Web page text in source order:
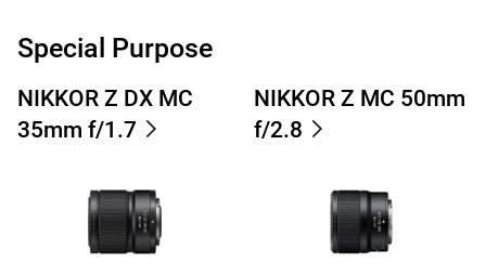
Special Purpose
NIKKOR Z DX MC
35mm f/1.7
NIKKOR Z MC 50mm
f/2.8